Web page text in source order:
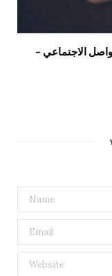
الاجتماعي –